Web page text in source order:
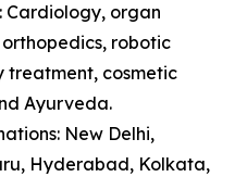
Cardiology, organ
robotic
treatment, cosmetic
Ayurveda.
New Delhi,
Hyderabad, Kolkata,